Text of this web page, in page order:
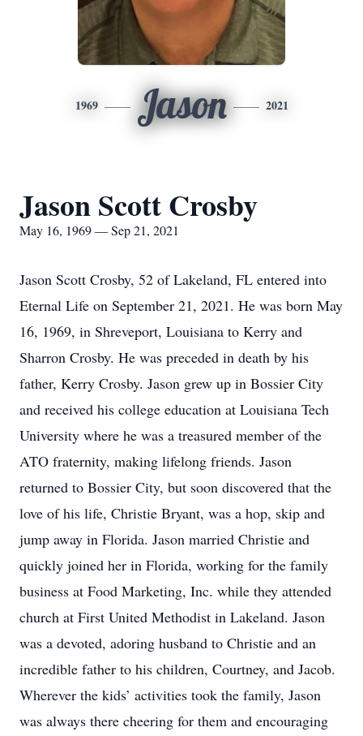
1969 Jason 2021
Jason Scott Crosby
May 16, 1969 — Sep 21, 2021
Jason Scott Crosby, 52 of Lakeland, FL entered into
Eternal Life on September 21, 2021. He was born May
16, 1969, in Shreveport, Louisiana to Kerry and
Sharron Crosby. He was preceded in death by his
father, Kerry Crosby. Jason grew up in Bossier City
and received his college education at Louisiana Tech
University where he was a treasured member of the
ATO fraternity, making lifelong friends. Jason
returned to Bossier City, but soon discovered that the
love of his life, Christie Bryant, was a hop, skip and
jump away in Florida. Jason married Christie and
quickly joined her in Florida, working for the family
business at Food Marketing, Inc. while they attended
church at First United Methodist in Lakeland. Jason
was a devoted, adoring husband to Christie and an
incredible father to his children, Courtney, and Jacob.
Wherever the kids’ activities took the family, Jason
was always there cheering for them and encouraging